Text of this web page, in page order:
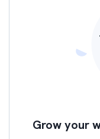
Grow your